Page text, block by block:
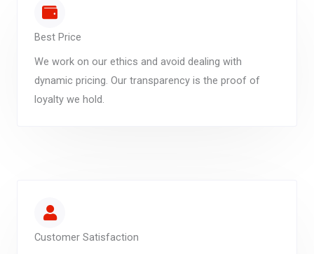
Best Price
We work on our ethics and avoid dealing with
dynamic pricing. Our transparency is the proof of
loyalty we hold.
Customer Satisfaction